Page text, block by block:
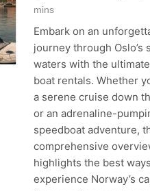
mins
Embark on an
journey through Oslo’s
waters with the
boat rentals. Whether
a serene cruise down
or an adrenaline-
speedboat adventure,
comprehensive
highlights the best
experience Norway’s